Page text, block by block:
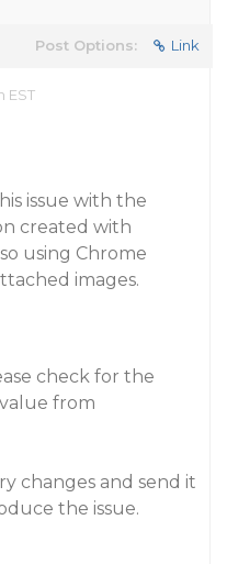
Post Options: Link
EST
issue with the
created with
using Chrome
images.
check for the
from
changes and send it
the issue.